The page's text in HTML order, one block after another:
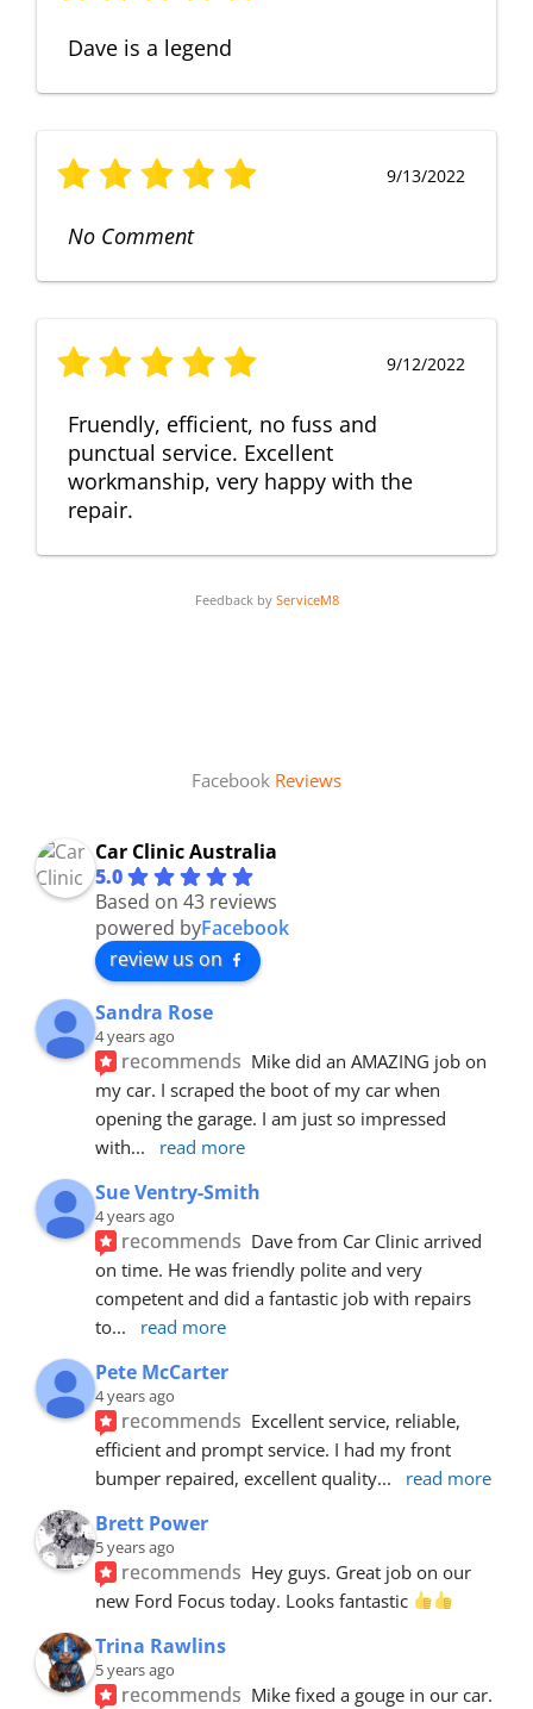
Dave is a legend
9/13/2022
No Comment
9/12/2022
Fruendly, efficient, no fuss and
punctual service. Excellent
workmanship, very happy with the
repair.
Feedback by ServiceM8
Facebook Reviews
Car Clinic Australia
5.0
Based on 43 reviews
powered byFacebook
review us on
Sandra Rose
4 years ago
recommends Mike did an AMAZING job on
my car. I scraped the boot of my car when
opening the garage. I am just so impressed
with... read more
Sue Ventry-Smith
4 years ago
recommends Dave from Car Clinic arrived
on time. He was friendly polite and very
competent and did a fantastic job with repairs
to... read more
Pete McCarter
4 years ago
recommends Excellent service, reliable,
efficient and prompt service. I had my front
bumper repaired, excellent quality... read more
Brett Power
5 years ago
recommends Hey guys. Great job on our
new Ford Focus today. Looks fantastic
Trina Rawlins
5 years ago
recommends Mike fixed a gouge in our car.